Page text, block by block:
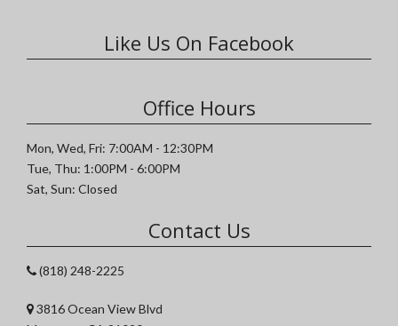
Like Us On Facebook
Office Hours
Mon, Wed, Fri: 7:00AM - 12:30PM
Tue, Thu: 1:00PM - 6:00PM
Sat, Sun: Closed
Contact Us
(818) 248-2225
3816 Ocean View Blvd